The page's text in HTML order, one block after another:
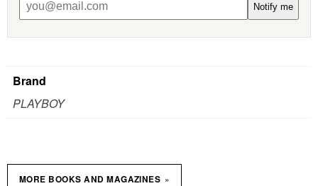
Notify me
Brand
PLAYBOY
MORE BOOKS AND MAGAZINES »